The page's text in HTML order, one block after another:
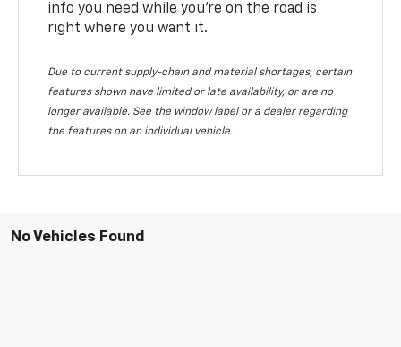
info you need while you’re on the road is
right where you want it.
Due to current supply-chain and material shortages, certain
features shown have limited or late availability, or are no
longer available. See the window label or a dealer regarding
the features on an individual vehicle.
No Vehicles Found